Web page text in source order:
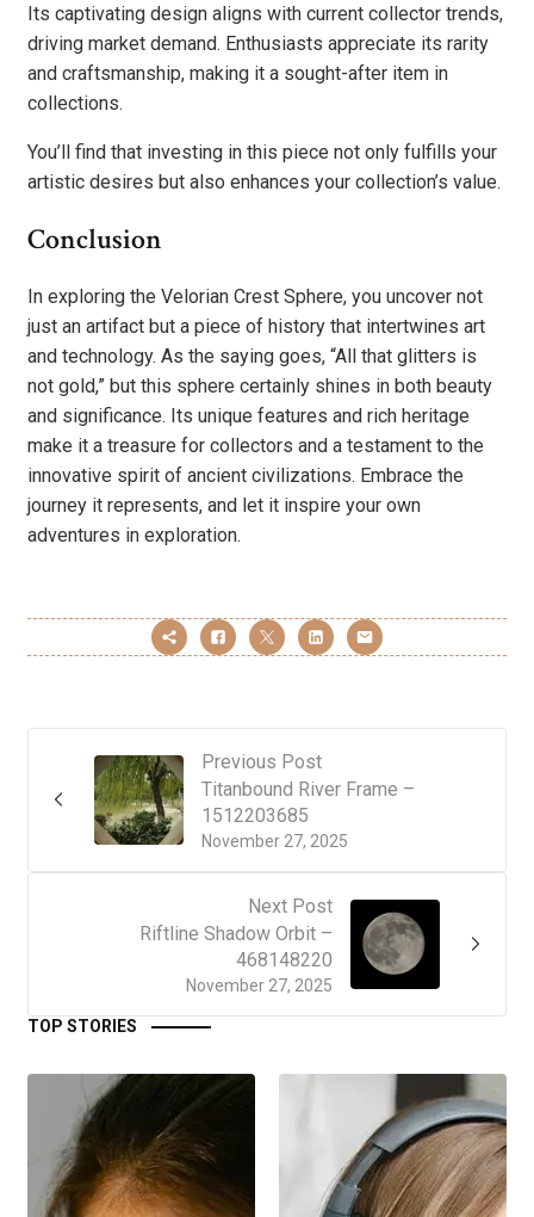
Its captivating design aligns with current collector trends,
driving market demand. Enthusiasts appreciate its rarity
and craftsmanship, making it a sought-after item in
collections.
You’ll find that investing in this piece not only fulfills your
artistic desires but also enhances your collection’s value.
Conclusion
In exploring the Velorian Crest Sphere, you uncover not
just an artifact but a piece of history that intertwines art
and technology. As the saying goes, “All that glitters is
not gold,” but this sphere certainly shines in both beauty
and significance. Its unique features and rich heritage
make it a treasure for collectors and a testament to the
innovative spirit of ancient civilizations. Embrace the
journey it represents, and let it inspire your own
adventures in exploration.
Previous Post
November 27, 2025
Titanbound River Frame –
1512203685
Next Post
November 27, 2025
Riftline Shadow Orbit –
468148220
TOP STORIES